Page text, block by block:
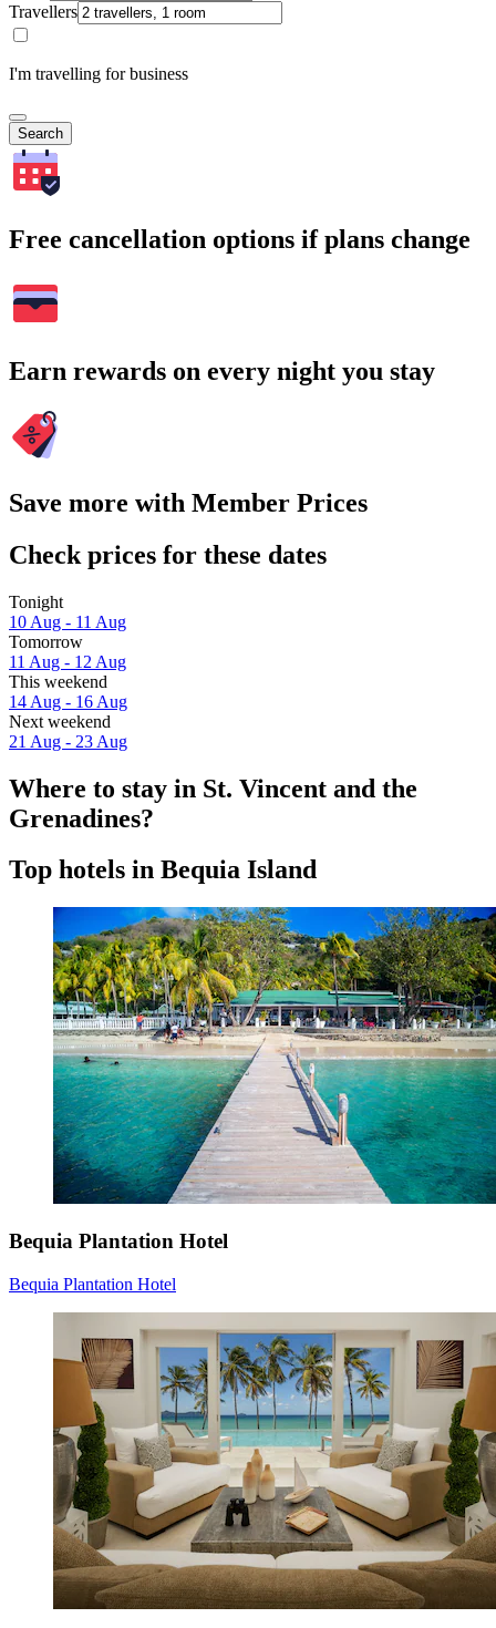
Travellers
I'm travelling for business
Search
Free cancellation options if plans change
Earn rewards on every night you stay
Save more with Member Prices
Check prices for these dates
Tonight
10 Aug - 11 Aug
Tomorrow
11 Aug - 12 Aug
This weekend
14 Aug - 16 Aug
Next weekend
21 Aug - 23 Aug
Where to stay in St. Vincent and the
Grenadines?
Top hotels in Bequia Island
Bequia Plantation Hotel
Bequia Plantation Hotel